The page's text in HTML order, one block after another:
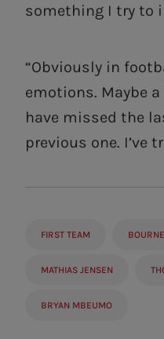
something I try to
“Obviously in
emotions. Maybe
have missed the
previous one. I’ve
FIRST TEAM
MATHIAS JENSEN
BRYAN MBEUMO